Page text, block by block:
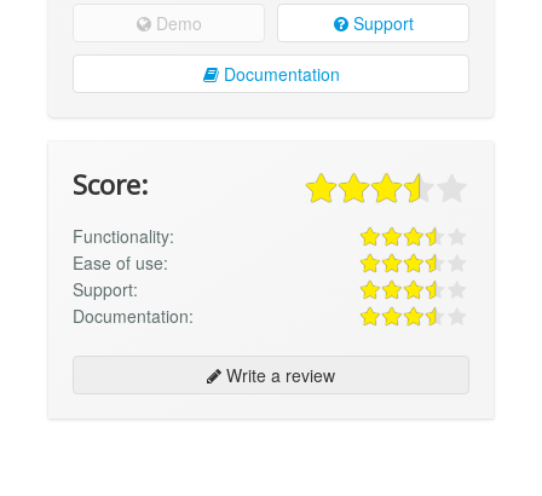
Demo Support
Documentation
Score:
Functionality:
Ease of use:
Support:
Documentation:
Write a review